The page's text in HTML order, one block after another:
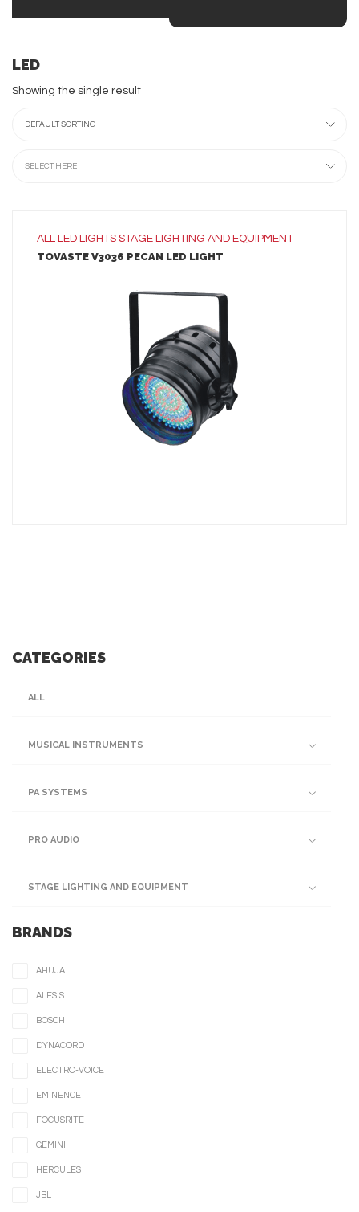
LED
Showing the single result
DEFAULT SORTING
SELECT HERE
ALL LED LIGHTS STAGE LIGHTING AND EQUIPMENT
TOVASTE V3036 PECAN LED LIGHT
ADD TO INQUIRY
CATEGORIES
ALL
MUSICAL INSTRUMENTS
PA SYSTEMS
PRO AUDIO
STAGE LIGHTING AND EQUIPMENT
BRANDS
AHUJA
ALESIS
BOSCH
DYNACORD
ELECTRO-VOICE
EMINENCE
FOCUSRITE
GEMINI
HERCULES
JBL